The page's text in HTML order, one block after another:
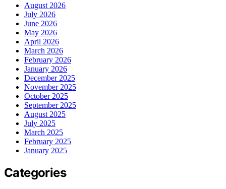
August 2026
July 2026
June 2026
May 2026
April 2026
March 2026
February 2026
January 2026
December 2025
November 2025
October 2025
September 2025
August 2025
July 2025
March 2025
February 2025
January 2025
Categories